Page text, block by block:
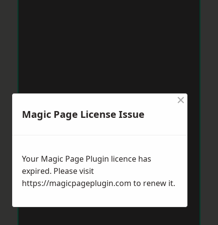
Magic Page License Issue
×
Your Magic Page Plugin licence has
expired. Please visit
https://magicpageplugin.com to renew it.